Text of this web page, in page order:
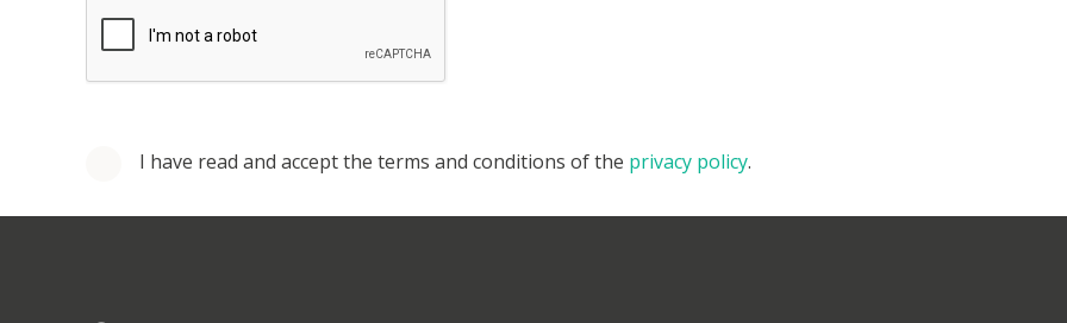
I have read and accept the terms and conditions of the privacy policy.